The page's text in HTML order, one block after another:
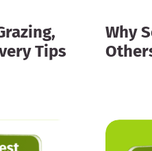
Tips
Why